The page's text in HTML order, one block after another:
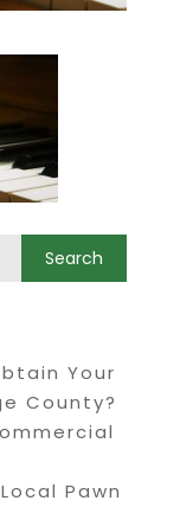
Your
County?
Pawn